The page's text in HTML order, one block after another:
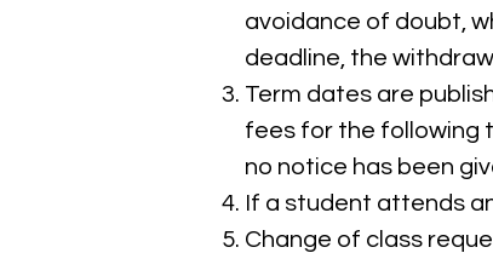
avoidance of doubt,
deadline, the
Term dates are
fees for the following
no notice has been
If a student attends
Change of class